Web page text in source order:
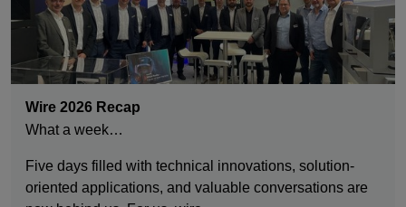
Wire 2026 Recap
What a week…
Five days filled with technical innovations, solution-
oriented applications, and valuable conversations are